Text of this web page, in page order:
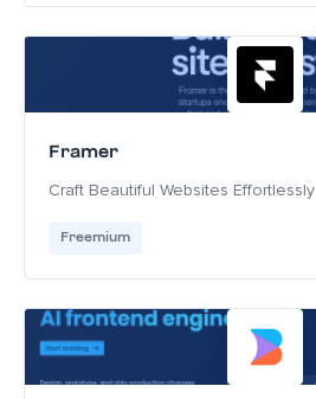
Framer
Craft Beautiful Websites Effortlessly
Freemium